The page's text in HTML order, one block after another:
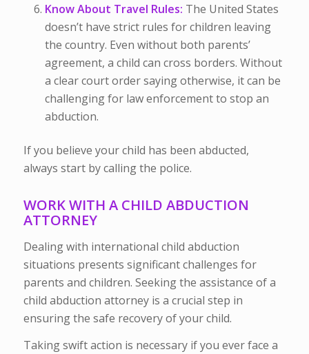
Know About Travel Rules: The United States
doesn’t have strict rules for children leaving
the country. Even without both parents’
agreement, a child can cross borders. Without
a clear court order saying otherwise, it can be
challenging for law enforcement to stop an
abduction.
If you believe your child has been abducted,
always start by calling the police.
WORK WITH A CHILD ABDUCTION
ATTORNEY
Dealing with international child abduction
situations presents significant challenges for
parents and children. Seeking the assistance of a
child abduction attorney is a crucial step in
ensuring the safe recovery of your child.
Taking swift action is necessary if you ever face a